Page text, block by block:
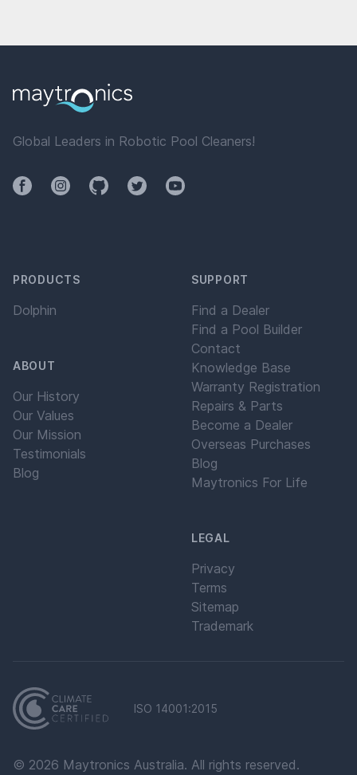
Global Leaders in Robotic Pool Cleaners!
FacebookInstagramGithubTwitterYouTube
PRODUCTS
Dolphin
ABOUT
Our History
Our Values
Our Mission
Testimonials
Blog
SUPPORT
Find a Dealer
Find a Pool Builder
Contact
Knowledge Base
Warranty Registration
Repairs & Parts
Become a Dealer
Overseas Purchases
Blog
Maytronics For Life
LEGAL
Privacy
Terms
Sitemap
Trademark
ISO 14001:2015
© 2026 Maytronics Australia. All rights reserved.